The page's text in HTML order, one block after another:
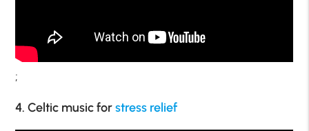
;
4. Celtic music forstress relief